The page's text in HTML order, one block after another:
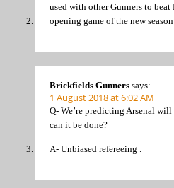
used with other Gunners to
opening game of the new
Brickfields Gunners says:
1 August 2018 at 6:02 AM
Q- We’re predicting Arsenal
can it be done?
A- Unbiased refereeing .